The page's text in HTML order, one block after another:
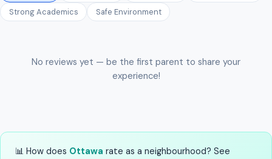
Strong Academics
Safe Environment
No reviews yet — be the first parent to share your
experience!
📊 How does Ottawa rate as a neighbourhood? See